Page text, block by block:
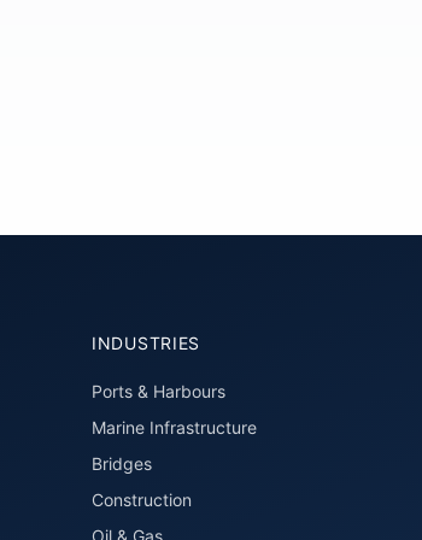
INDUSTRIES
Ports & Harbours
Marine Infrastructure
Bridges
Construction
Oil & Gas